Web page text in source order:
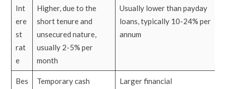
Int
ere
st
rat
e
Higher, due to the
short tenure and
unsecured nature,
usually 2-5% per
month
Usually lower than payday
loans, typically 10-24% per
annum
Bes
Temporary cash
Larger financial